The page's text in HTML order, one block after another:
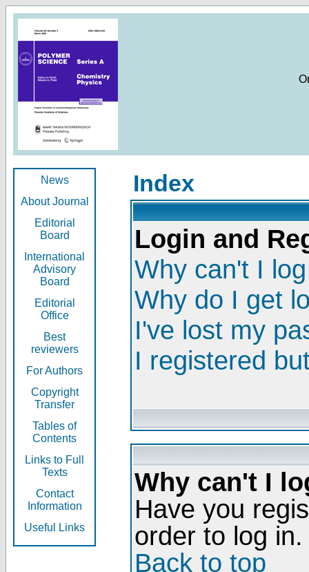
News
About Journal
Editorial
Board
International
Advisory
Board
Editorial
Office
Best
reviewers
For Authors
Copyright
Transfer
Tables of
Contents
Links to Full
Texts
Contact
Information
Useful Links
Index
Login and
Why can't I
Why do I get
I've lost my
I registered
Why can't I
Have you
order to log in.
Back to top